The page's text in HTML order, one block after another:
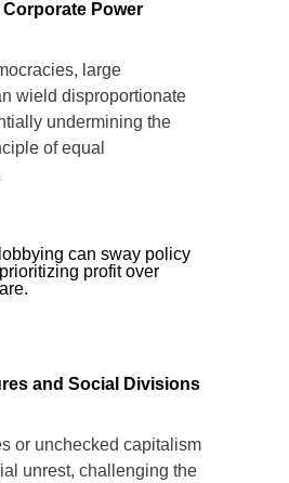
Power
large
wield disproportionate
undermining the
of equal
can sway policy
profit over
and Social Divisions
or unchecked capitalism